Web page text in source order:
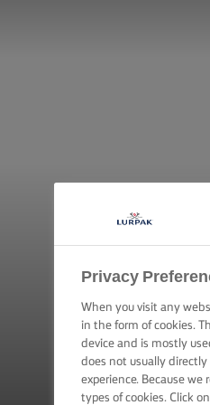
Privacy
When you visit any
in the form of cookies.
device and is mostly
does not usually
experience. Because
types of cookies. Click